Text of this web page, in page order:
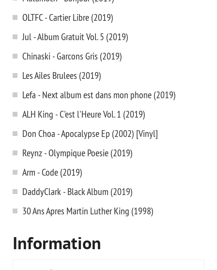
OLTFC - Cartier Libre (2019)
Jul - Album Gratuit Vol. 5 (2019)
Chinaski - Garcons Gris (2019)
Les Ailes Brulees (2019)
Lefa - Next album est dans mon phone (2019)
ALH King - C'est l'Heure Vol. 1 (2019)
Don Choa - Apocalypse Ep (2002) [Vinyl]
Reynz - Olympique Poesie (2019)
Arm - Code (2019)
DaddyClark - Black Album (2019)
30 Ans Apres Martin Luther King (1998)
Information